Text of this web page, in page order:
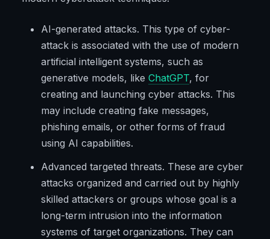
AI-generated attacks. This type of cyber-
attack is associated with the use of modern
artificial intelligent systems, such as
generative models, like ChatGPT, for
creating and launching cyber attacks. This
may include creating fake messages,
phishing emails, or other forms of fraud
using AI capabilities.
Advanced targeted threats. These are cyber
attacks organized and carried out by highly
skilled attackers or groups whose goal is a
long-term intrusion into the information
systems of target organizations. They can